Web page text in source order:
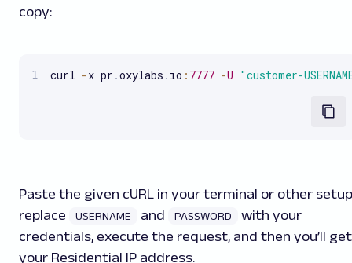
copy:
curl -x pr .oxylabs . io : 7777 -U "customer-
Paste the given cURL in your terminal or other
replace
USERNAME and PASSWORD
with your
credentials, execute the request, and then you’ll get
your Residential IP address.